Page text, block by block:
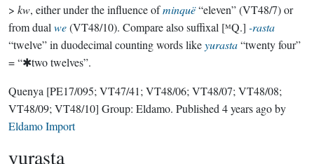
> kw, either under the influence ofminquë“eleven” (VT48/7) or
from dual we(VT48/10). Compare also suffixal [ᴹQ.] -rasta
“twelve” in duodecimal counting words likeyurasta“twenty four”
= “✱two twelves”.
Quenya [PE17/095; VT47/41; VT48/06; VT48/07; VT48/08;
VT48/09; VT48/10] Group: Eldamo. Published 4 years agoby
Eldamo Import
yurasta